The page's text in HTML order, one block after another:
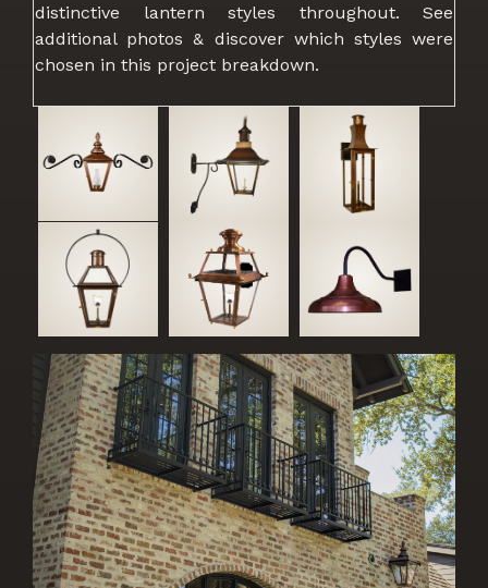
distinctive lantern styles throughout. See
additional photos & discover which styles were
chosen in this project breakdown.